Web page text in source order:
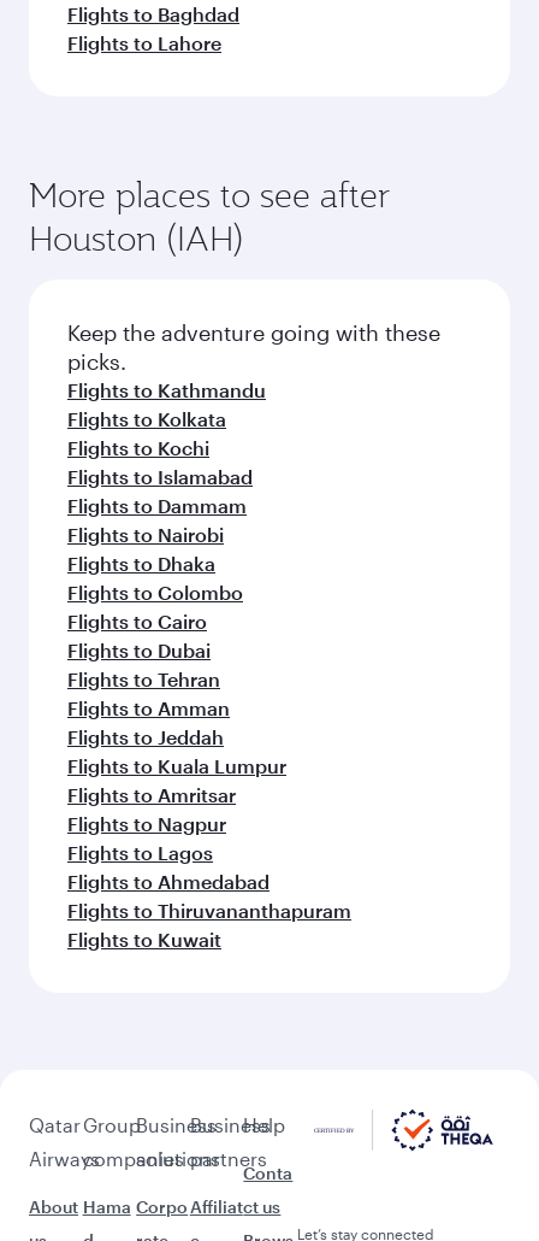
Flights to Baghdad
Flights to Lahore
More places to see after
Houston (IAH)
Keep the adventure going with these
picks.
Flights to Kathmandu
Flights to Kolkata
Flights to Kochi
Flights to Islamabad
Flights to Dammam
Flights to Nairobi
Flights to Dhaka
Flights to Colombo
Flights to Cairo
Flights to Dubai
Flights to Tehran
Flights to Amman
Flights to Jeddah
Flights to Kuala Lumpur
Flights to Amritsar
Flights to Nagpur
Flights to Lagos
Flights to Ahmedabad
Flights to Thiruvananthapuram
Flights to Kuwait
Qatar
Airways
About
Group
companies
Hama
Business
solutions
Corpo
Business
partners
Affiliat
Help
Conta
ct us
Let’s stay connected